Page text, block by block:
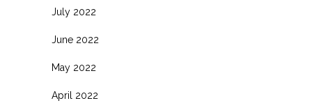
July 2022
June 2022
May 2022
April 2022